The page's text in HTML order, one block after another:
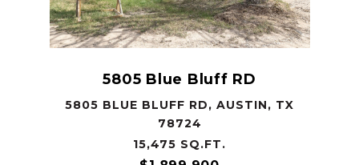
5805 Blue Bluff RD
5805 BLUE BLUFF RD, AUSTIN, TX
78724
15,475 SQ.FT.